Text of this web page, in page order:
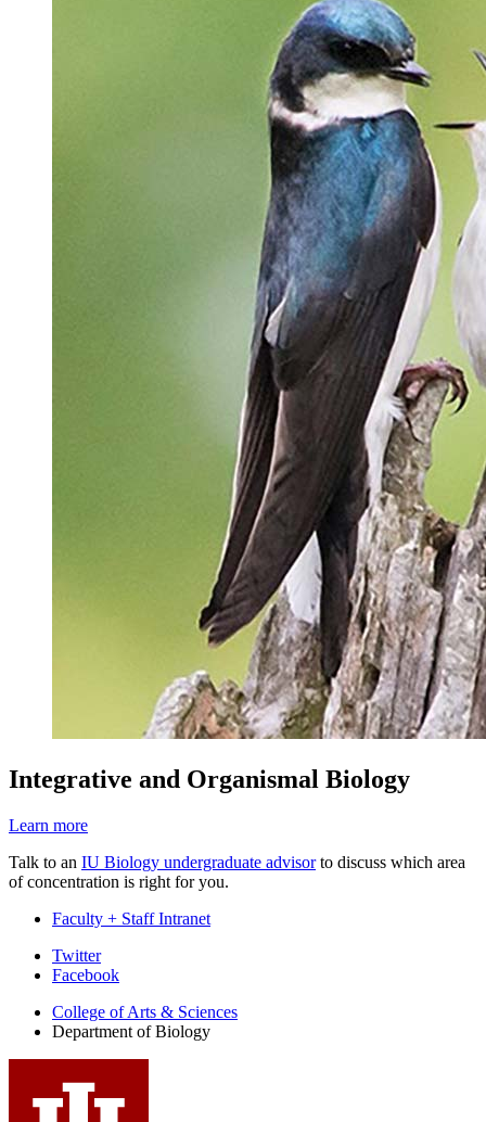
Integrative and Organismal Biology
Learn more
Talk to an IU Biology undergraduate advisorto discuss which area
of concentration is right for you.
Faculty + Staff Intranet
Department
Biology
social
media
channels
Twitter
Facebook
College of Arts & Sciences
Department of Biology